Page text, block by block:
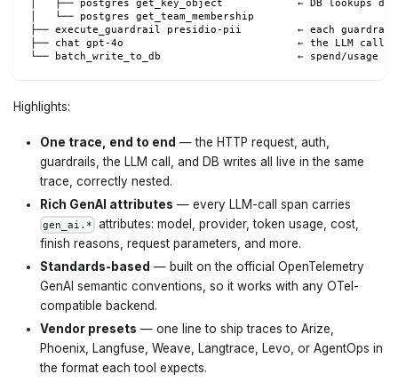
│   ├── postgres get_key_object            ← DB lookups
│   └── postgres get_team_membership
├── execute_guardrail presidio-pii         ← each
├── chat gpt-4o                            ← the LLM call
└── batch_write_to_db                      ← spend/usage
Highlights:
One trace, end to end — the HTTP request, auth,
guardrails, the LLM call, and DB writes all live in the same
trace, correctly nested.
Rich GenAI attributes — every LLM-call span carries
gen_ai.* attributes: model, provider, token usage, cost,
finish reasons, request parameters, and more.
Standards-based — built on the official OpenTelemetry
GenAI semantic conventions, so it works with any OTel-
compatible backend.
Vendor presets — one line to ship traces to Arize,
Phoenix, Langfuse, Weave, Langtrace, Levo, or AgentOps in
the format each tool expects.